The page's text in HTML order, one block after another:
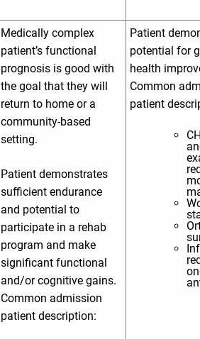
Medically complex
patient’s functional
prognosis is good with
the goal that they will
return to home or a
community-based
setting.
Patient demonstrates
sufficient endurance
and potential to
participate in a rehab
program and make
significant functional
and/or cognitive gains.
Common admission
patient description:
Patient
potential for
health
Common
patient